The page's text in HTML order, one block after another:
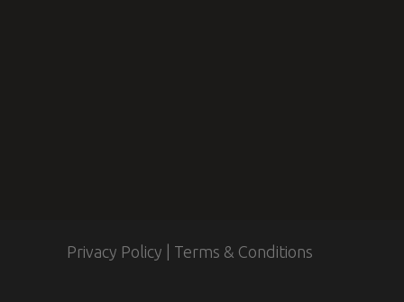
Privacy Policy Terms & Conditions